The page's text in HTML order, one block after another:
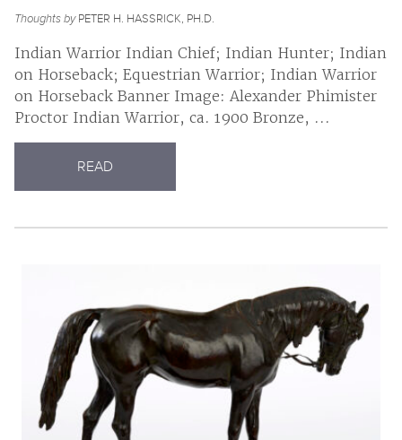
Thoughts byPETER H. HASSRICK, PH.D.
Indian Warrior Indian Chief; Indian Hunter; Indian
on Horseback; Equestrian Warrior; Indian Warrior
on Horseback Banner Image: Alexander Phimister
Proctor Indian Warrior, ca. 1900 Bronze, ...
READ